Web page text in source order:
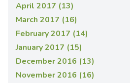
April 2017 (13)
March 2017 (16)
February 2017 (14)
January 2017 (15)
December 2016 (13)
November 2016 (16)